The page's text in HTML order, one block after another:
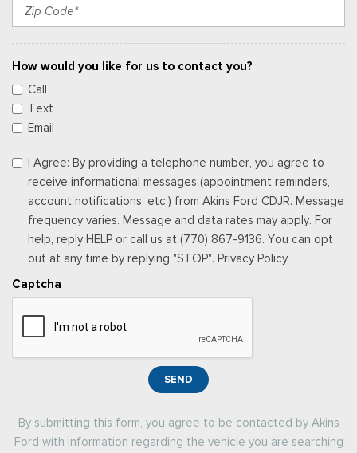
How would you like for us to contact you?
Call
Text
Email
I Agree: By providing a telephone number, you agree to
receive informational messages (appointment reminders,
account notifications, etc.) from Akins Ford CDJR. Message
frequency varies. Message and data rates may apply. For
help, reply HELP or call us at (770) 867-9136. You can opt
out at any time by replying "STOP". Privacy Policy
Captcha
SEND
By submitting this form, you agree to be contacted by Akins
Ford with information regarding the vehicle you are searching